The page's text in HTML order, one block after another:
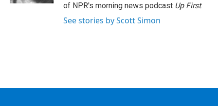
of NPR's morning news podcast Up First.
See stories by Scott Simon